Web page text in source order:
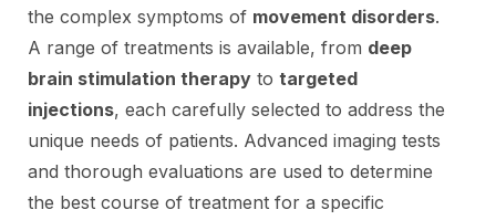
the complex symptoms of movement disorders.
A range of treatments is available, from deep
brain stimulation therapy to targeted
injections, each carefully selected to address the
unique needs of patients. Advanced imaging tests
and thorough evaluations are used to determine
the best course of treatment for a specific